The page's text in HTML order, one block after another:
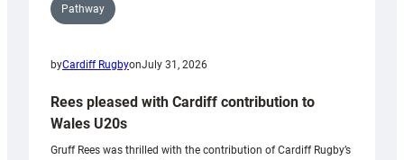
Pathway
byCardiff RugbyonJuly 31, 2026
Rees pleased with Cardiff contribution to
Wales U20s
Gruff Rees was thrilled with the contribution of Cardiff Rugby’s